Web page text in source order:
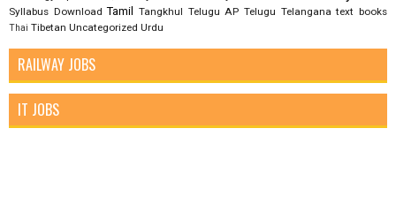
Syllabus Download Tamil Tangkhul Telugu AP Telugu Telangana text books
Thai Tibetan Uncategorized Urdu
RAILWAY JOBS
IT JOBS